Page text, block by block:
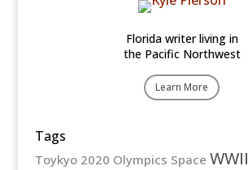
Florida writer living in
the Pacific Northwest
Learn More
Tags
Toykyo 2020 Olympics Space WWII